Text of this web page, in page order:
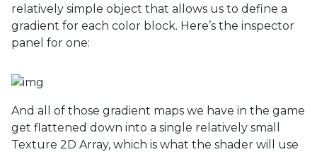
relatively simple object that allows us to define a
gradient for each color block. Here’s the inspector
panel for one:
And all of those gradient maps we have in the game
get flattened down into a single relatively small
Texture 2D Array, which is what the shader will use